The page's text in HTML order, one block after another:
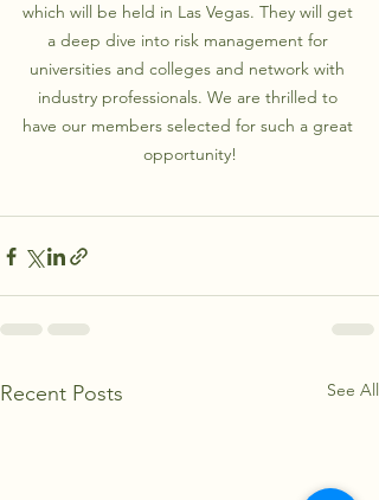
which will be held in Las Vegas. They will get
a deep dive into risk management for
universities and colleges and network with
industry professionals. We are thrilled to
have our members selected for such a great
opportunity!
Recent Posts See All